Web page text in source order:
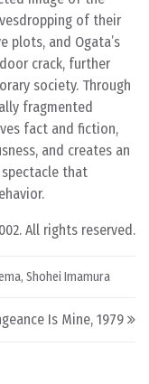
of their
plots, and Ogata’s
crack, further
society. Through
fragmented
fact and fiction,
and creates an
that
All rights reserved.
, Shohei Imamura
Is Mine, 1979